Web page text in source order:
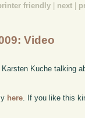
friendly next
Video
Karsten Kuche talking
here. If you like this